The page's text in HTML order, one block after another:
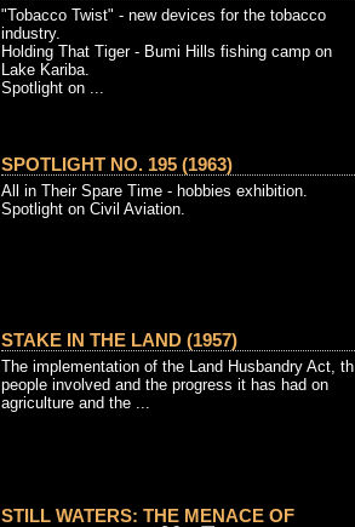
"Tobacco Twist" - new devices for the tobacco
industry.
Holding That Tiger - Bumi Hills fishing camp on
Lake Kariba.
Spotlight on ...
SPOTLIGHT NO. 195 (1963)
All in Their Spare Time - hobbies exhibition.
Spotlight on Civil Aviation.
STAKE IN THE LAND (1957)
The implementation of the Land Husbandry Act, th
people involved and the progress it has had on
agriculture and the ...
STILL WATERS: THE MENACE OF